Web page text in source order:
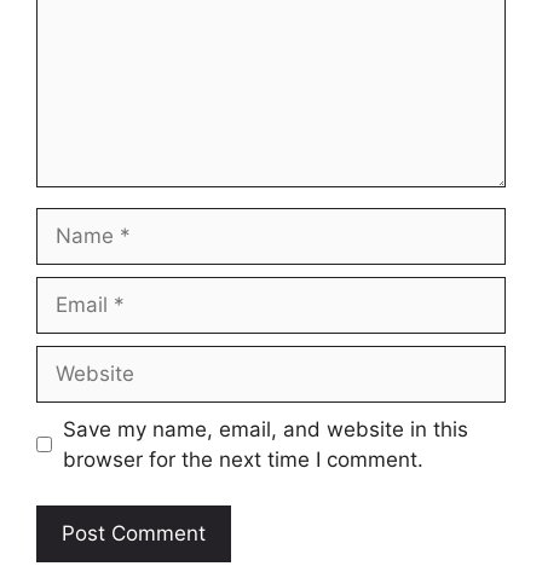
Save my name, email, and website in this
browser for the next time I comment.